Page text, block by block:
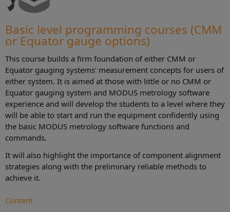
Basic level programming courses (CMM
or Equator gauge options)
This course builds a firm foundation of either CMM or
Equator gauging systems' measurement concepts for users of
either system. It is aimed at those with little or no CMM or
Equator gauging system and MODUS metrology software
experience and will develop the students to a level where they
will be able to start and run the equipment confidently using
the basic MODUS metrology software functions and
commands.
It will also highlight the importance of component alignment
strategies along with the preliminary reliable methods to
achieve it.
Content